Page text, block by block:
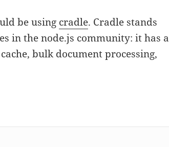
be using cradle. Cradle stands
in the node.js community: it has a
bulk document processing,